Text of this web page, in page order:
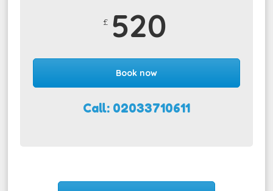
£ 520
Book now
Call: 02033710611